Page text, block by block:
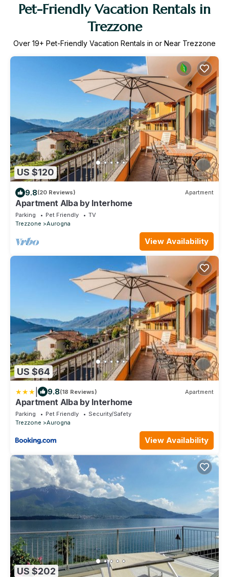
Pet-Friendly Vacation Rentals in
Trezzone
Over 19+ Pet-Friendly Vacation Rentals in or Near Trezzone
US $120
9.8(20 Reviews) Apartment
Apartment Alba by Interhome
Parking Pet Friendly
TV
Trezzone
Aurogna
View Availability
US $64
9.8(18 Reviews) Apartment
Apartment Alba by Interhome
Parking Pet Friendly
Security/Safety
Trezzone
Aurogna
View Availability
US $202